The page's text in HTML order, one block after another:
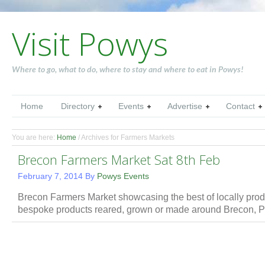
Visit Powys
Where to go, what to do, where to stay and where to eat in Powys!
Home Directory Events Advertise Contact
You are here: Home /Archives for Farmers Markets
Brecon Farmers Market Sat 8th Feb
February 7, 2014 By Powys Events
Brecon Farmers Market showcasing the best of locally
bespoke products reared, grown or made around Brecon,